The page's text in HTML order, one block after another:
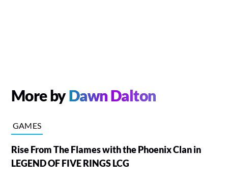
More byDawn Dalton
GAMES
Rise From The Flames with the Phoenix Clan in
LEGEND OF FIVE RINGS LCG